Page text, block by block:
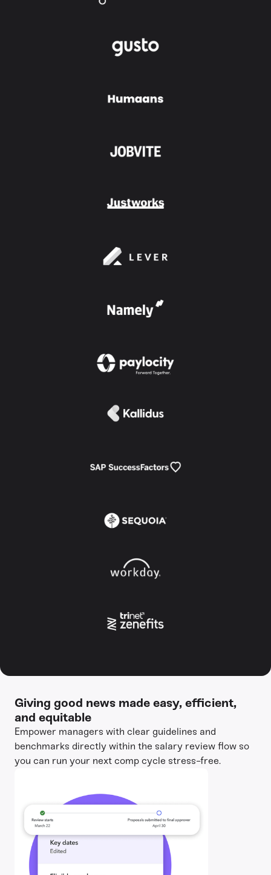
Giving good news made easy, efficient,
and equitable
Empower managers with clear guidelines and
benchmarks directly within the salary review flow so
you can run your next comp cycle stress-free.